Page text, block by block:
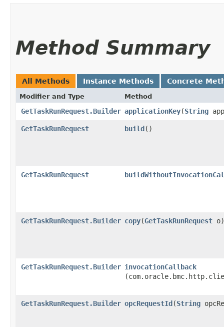
Method Summary
All Methods Instance Methods Concrete
Modifier and Type Method
GetTaskRunRequest.Builder applicationKey​(String
GetTaskRunRequest build()
GetTaskRunRequest
GetTaskRunRequest.Builder copy​(GetTaskRunRequest o)
GetTaskRunRequest.Builder invocationCallback
GetTaskRunRequest.Builder opcRequestId​(String